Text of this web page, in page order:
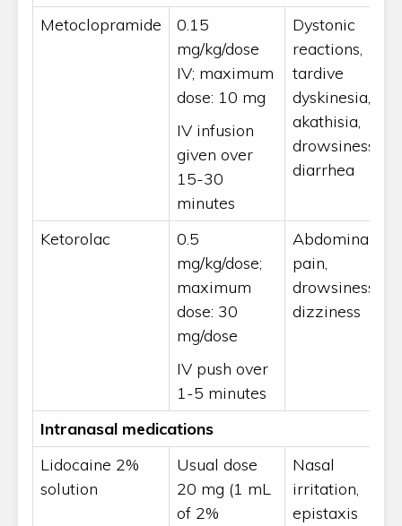
Metoclopramide
0.15
mg/kg/dose
IV; maximum
dose: 10 mg
IV infusion
given over
15-30
minutes
Dystonic
reactions,
tardive
dyskinesia,
akathisia,
drowsiness,
diarrhea
Ketorolac
0.5
mg/kg/dose;
maximum
dose: 30
mg/dose
IV push over
1-5 minutes
Abdominal
pain,
drowsiness,
dizziness
Intranasal medications
Lidocaine 2%
solution
Usual dose
20 mg (1 mL
of 2%
Nasal
irritation,
epistaxis